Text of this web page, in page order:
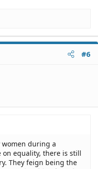
#6
women during a
equality, there is still
They feign being the